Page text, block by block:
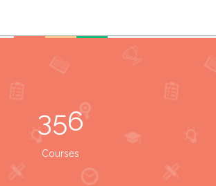
356
Courses